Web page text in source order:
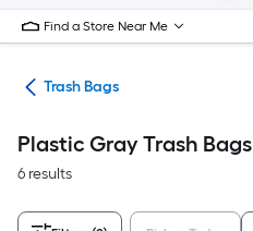
Find a Store Near Me
Trash Bags
Plastic Gray Trash Bags
6 results